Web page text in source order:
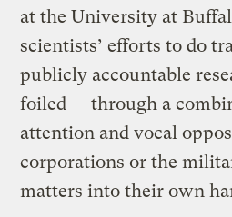
at the University at
scientists’ efforts to do
publicly accountable
foiled — through a
attention and vocal
corporations or the
matters into their own